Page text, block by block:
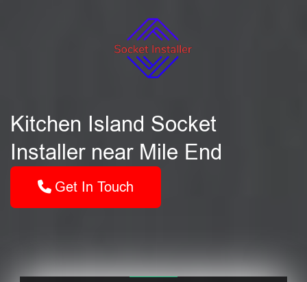
Kitchen Island Socket
Installer near Mile End
Get In Touch